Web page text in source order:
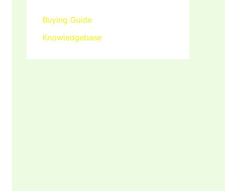
Buying Guide
Knowledgebase